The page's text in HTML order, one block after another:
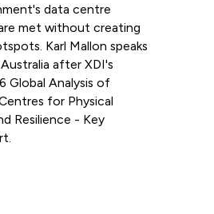
data centre
met without creating
Karl Mallon speaks
after XDI's
Global Analysis of
for Physical
Resilience - Key